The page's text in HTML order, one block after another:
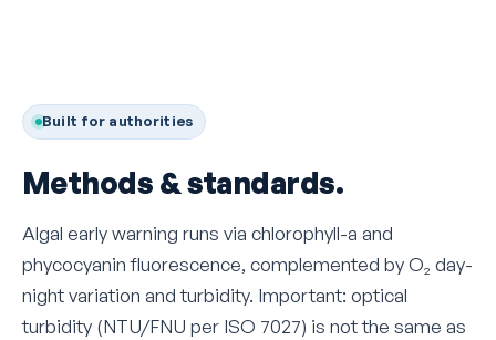
Built for authorities
Methods & standards.
Algal early warning runs via chlorophyll-a and
phycocyanin fluorescence, complemented by O₂ day-
night variation and turbidity. Important: optical
turbidity (NTU/FNU per ISO 7027) is not the same as